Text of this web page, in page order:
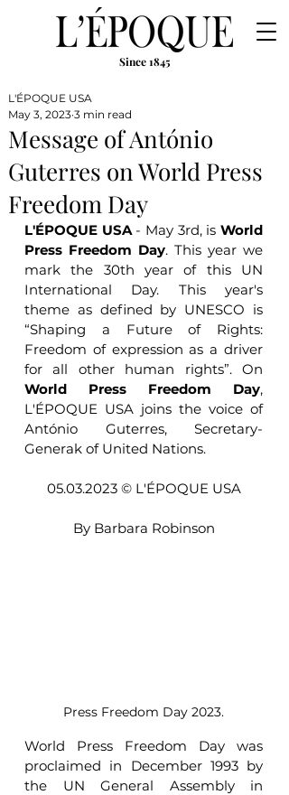
Since 1845
Message of António
Guterres on World Press
Freedom Day
L'ÉPOQUE USA
May 3, 2023 3 min read
L'ÉPOQUE USA - May 3rd, is World
Press Freedom Day. This year we
mark the 30th year of this UN
International Day. This year's
theme as defined by UNESCO is
“Shaping a Future of Rights:
Freedom of expression as a driver
World Press Freedom Day,
L'ÉPOQUE USA joins the voice of
António Guterres, Secretary-
Generak of United Nations.
05.03.2023 © L'ÉPOQUE USA
By Barbara Robinson
Press Freedom Day 2023.
World Press Freedom Day was
proclaimed in December 1993 by
the UN General Assembly in